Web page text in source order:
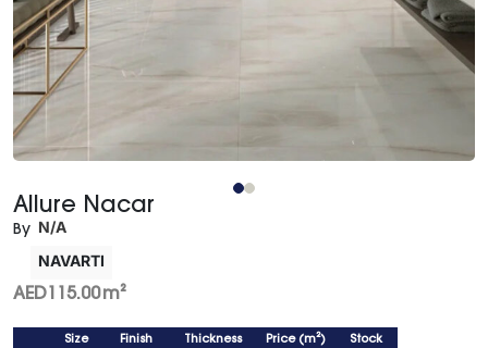
Allure Nacar
By N/A
NAVARTI
AED 115.00m²
Size Finish Thickness Price(m²) Stock